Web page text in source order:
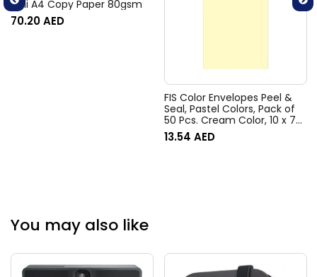
Deli A4 Copy Paper 80gsm
70.20AED
FIS Color Envelopes Peel &
Seal, Pastel Colors, Pack of
50 Pcs. Cream Color, 10 x 7
Inch, 80 GSM –
FSEC8033PC50
13.54 AED
You may also like